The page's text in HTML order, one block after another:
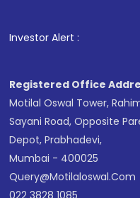
Investor Alert :
1. For Stock
Registered Office
Motilal Oswal Tower,
Sayani Road, Opposite
Depot, Prabhadevi,
Mumbai - 400025
Query@motilaloswal.com
022 3828 1085